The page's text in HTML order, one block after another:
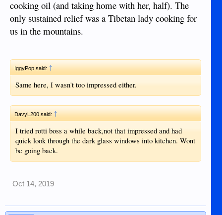
cooking oil (and taking home with her, half). The
only sustained relief was a Tibetan lady cooking for
us in the mountains.
IggyPop said: ↑
Same here, I wasn't too impressed either.
DavyL200 said:↑
I tried rotti boss a while back,not that impressed and had
quick look through the dark glass windows into kitchen. Wont
be going back.
Oct 14, 2019